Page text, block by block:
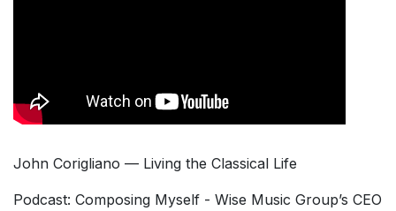
John Corigliano — Living the Classical Life
Podcast: Composing Myself - Wise Music Group’s CEO